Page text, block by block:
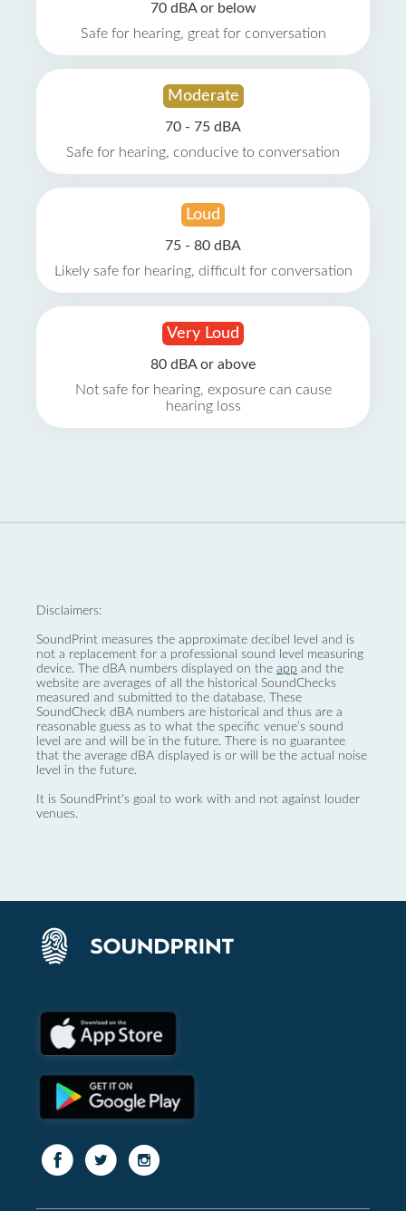
70 dBA or below
Safe for hearing, great for conversation
Moderate
70 - 75 dBA
Safe for hearing, conducive to conversation
Loud
75 - 80 dBA
Likely safe for hearing, difficult for conversation
Very Loud
80 dBA or above
Not safe for hearing, exposure can cause
hearing loss
Disclaimers:
SoundPrint measures the approximate decibel level and is
not a replacement for a professional sound level measuring
device. The dBA numbers displayed on the app and the
website are averages of all the historical SoundChecks
measured and submitted to the database. These
SoundCheck dBA numbers are historical and thus are a
reasonable guess as to what the specific venue’s sound
level are and will be in the future. There is no guarantee
that the average dBA displayed is or will be the actual noise
level in the future.
It is SoundPrint's goal to work with and not against louder
venues.